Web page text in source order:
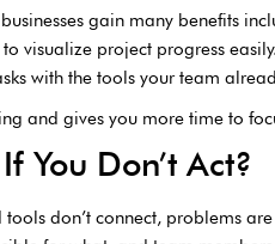
gain many benefits
visualize project progress
with the tools your team
and gives you more time to
You Don’t Act?
tools don’t connect, problems